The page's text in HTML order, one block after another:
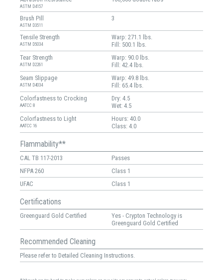
ASTM D4157
Brush Pill
ASTM D3511
3
Tensile Strength
ASTM D5034
Warp: 271.1 lbs.
Fill: 500.1 lbs.
Tear Strength
ASTM D2261
Warp: 90.0 lbs.
Fill: 42.4 lbs.
Seam Slippage
ASTM D4034
Warp: 49.8 lbs.
Fill: 65.4 lbs.
Colorfastness to Crocking
AATCC 8
Dry: 4.5
Wet: 4.5
Colorfastness to Light
AATCC 16
Hours: 40.0
Class: 4.0
Flammability**
CAL TB 117-2013
Passes
NFPA 260
Class 1
UFAC
Class 1
Certifications
Greenguard Gold Certified
Yes - Crypton Technology is
Greenguard Gold Certified
Recommended Cleaning
Please refer to Detailed Cleaning Instructions.